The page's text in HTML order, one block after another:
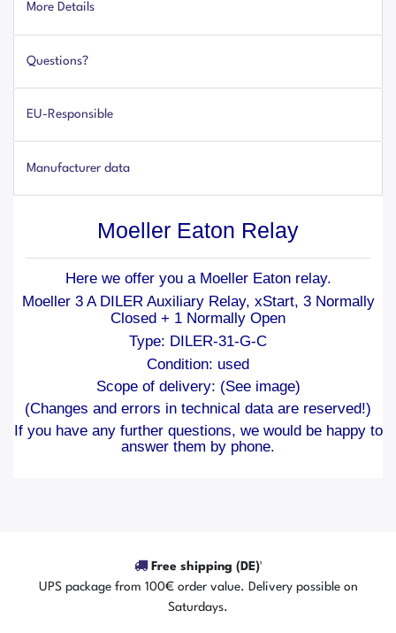
More Details
Questions?
EU-Responsible
Manufacturer data
Moeller Eaton Relay
Here we offer you a Moeller Eaton relay.
Moeller 3 A DILER Auxiliary Relay, xStart, 3 Normally
Closed + 1 Normally Open
Type: DILER-31-G-C
Condition: used
Scope of delivery: (See image)
(Changes and errors in technical data are reserved!)
If you have any further questions, we would be happy to
answer them by phone.
Free shipping (DE)¹
UPS package from 100€ order value. Delivery possible on
Saturdays.